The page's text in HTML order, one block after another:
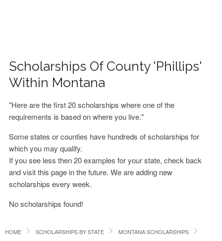
Scholarships Of County 'Phillips'
Within Montana
"Here are the first 20 scholarships where one of the
requirements is based on where you live."
Some states or counties have hundreds of scholarships for
which you may qualify.
If you see less then 20 examples for your state, check back
and visit this page in the future. We are adding new
scholarships every week.
No scholarships found!
HOME SCHOLARSHIPS BY STATE MONTANA SCHOLARSHIPS